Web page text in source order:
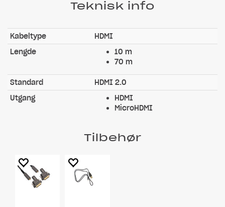
Teknisk info
Kabeltype
HDMI
Lengde
10 m
70 m
Standard
HDMI 2.0
Utgang
HDMI
MicroHDMI
Tilbehør